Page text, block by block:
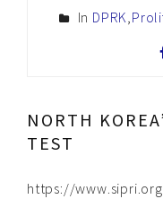
In DPRK
NORTH
TEST
https://